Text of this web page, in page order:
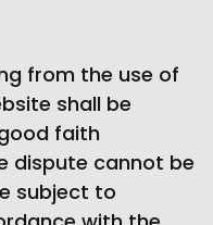
from the use of
shall be
faith
dispute cannot be
subject to